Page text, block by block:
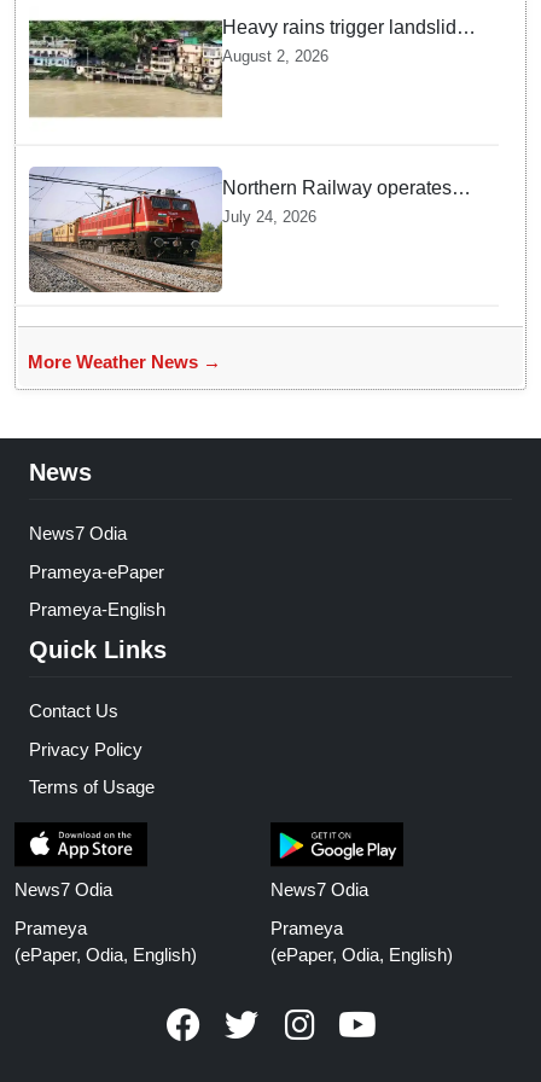
Heavy rains trigger landslides
and traffic disruptions in
Rudraprayag
August 2, 2026
Northern Railway operates
special trains in Kashmir
July 24, 2026
More Weather News →
News
News7 Odia
Prameya-ePaper
Prameya-English
Quick Links
Contact Us
Privacy Policy
Terms of Usage
News7 Odia
Prameya
(ePaper, Odia, English)
News7 Odia
Prameya
(ePaper, Odia, English)